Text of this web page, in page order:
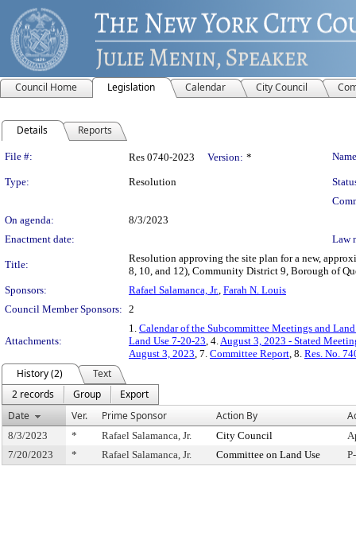
Council Home Legislation Calendar City Council
Details Reports
Legislation Details
File #: Res 0740-2023 Version: *
Type: Resolution
On agenda:
8/3/2023
Enactment date:
Law
Title:
Resolution approving the site plan for a new,
8, 10, and 12), Community District 9, Borough of
Sponsors:
Rafael Salamanca, Jr., Farah N. Louis
Council Member Sponsors: 2
Attachments:
1. Calendar of the Subcommittee Meetings and
Land Use 7-20-23, 4.August 3, 2023 - Stated
August 3, 2023, 7. Committee Report, 8. Res. No.
History (2)
Text
2 records
Group
Export
Date
Ver. Prime Sponsor Action By
8/3/2023 * Rafael Salamanca, Jr. City Council
7/20/2023
* Rafael Salamanca, Jr. Committee on Land Use